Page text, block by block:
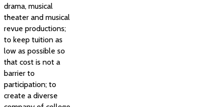
drama, musical
theater and musical
revue productions;
to keep tuition as
low as possible so
that cost is not a
barrier to
participation; to
create a diverse